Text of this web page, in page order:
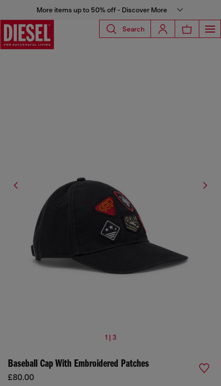
More items up to 50% off - Discover More
Search
1 | 3
Baseball Cap With Embroidered Patches
£80.00